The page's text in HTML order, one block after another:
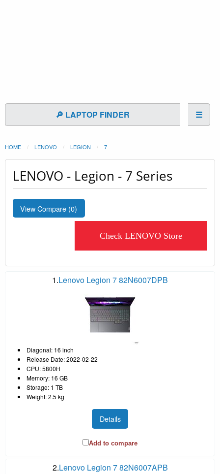
🔎 LAPTOP FINDER ☰
HOME LENOVO LEGION 7
LENOVO - Legion - 7 Series
View Compare (0)
Check LENOVO Store
1.Lenovo Legion 7 82N6007DPB
Diagonal: 16 inch
Release Date: 2022-02-22
CPU: 5800H
Memory: 16 GB
Storage: 1 TB
Weight: 2.5 kg
Details
Add to compare
2.Lenovo Legion 7 82N6007APB